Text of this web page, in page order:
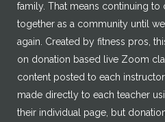
family. That means continuing to
together as a community until
again. Created by fitness pros,
on donation based live Zoom
content posted to each
made directly to each teacher
their individual page, but